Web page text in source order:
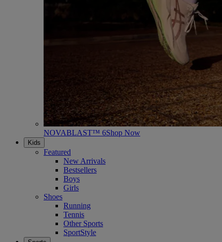
NOVABLAST™ 6Shop Now
Kids
Featured
New Arrivals
Bestsellers
Boys
Girls
Shoes
Running
Tennis
Other Sports
SportStyle